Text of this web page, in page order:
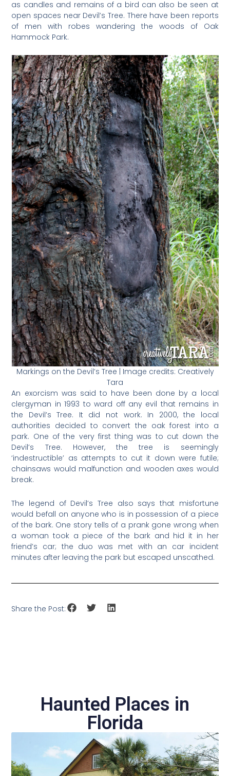
as candles and remains of a bird can also be seen at
open spaces near Devil’s Tree. There have been reports
of men with robes wandering the woods of Oak
Hammock Park.
Markings on the Devil’s Tree | Image credits: Creatively
Tara
An exorcism was said to have been done by a local
clergyman in 1993 to ward off any evil that remains in
the Devil’s Tree. It did not work. In 2000, the local
authorities decided to convert the oak forest into a
park. One of the very first thing was to cut down the
Devil’s Tree. However, the tree is seemingly
‘indestructible’ as attempts to cut it down were futile;
chainsaws would malfunction and wooden axes would
break.
The legend of Devil’s Tree also says that misfortune
would befall on anyone who is in possession of a piece
of the bark. One story tells of a prank gone wrong when
a woman took a piece of the bark and hid it in her
friend’s car; the duo was met with an car incident
minutes after leaving the park but escaped unscathed.
Share the Post:
Haunted Places in
Florida